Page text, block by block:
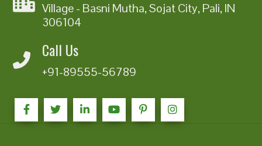
Village - Basni Mutha, Sojat City, Pali, IN
306104
Call Us
+91-89555-56789